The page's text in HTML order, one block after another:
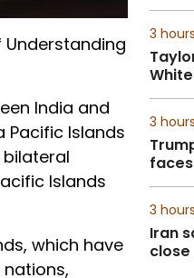
Understanding
India and
Pacific Islands
bilateral
Islands
which have
3
3
faces
3
Iran
close